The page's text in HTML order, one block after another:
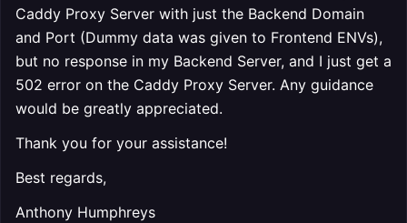
Caddy Proxy Server with just the Backend Domain
and Port (Dummy data was given to Frontend ENVs),
but no response in my Backend Server, and I just get a
502 error on the Caddy Proxy Server. Any guidance
would be greatly appreciated.
Thank you for your assistance!
Best regards,
Anthony Humphreys